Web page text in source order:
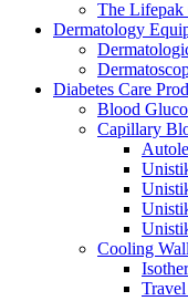
The
Dermatology
Diabetes Care
Blood
Capillary
Cooling